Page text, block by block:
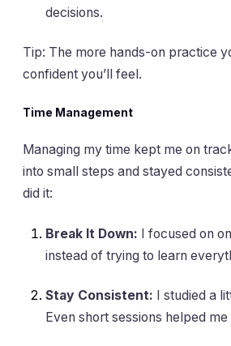
decisions.
Tip: The more hands-on practice
confident you’ll feel.
Time Management
Managing my time kept me on
into small steps and stayed
did it:
Break It Down: I focused on
instead of trying to learn
Stay Consistent: I studied a
Even short sessions helped